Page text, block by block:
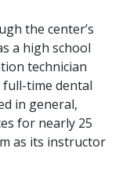
the center’s
a high school
technician
full-time dental
in general,
for nearly 25
as its instructor